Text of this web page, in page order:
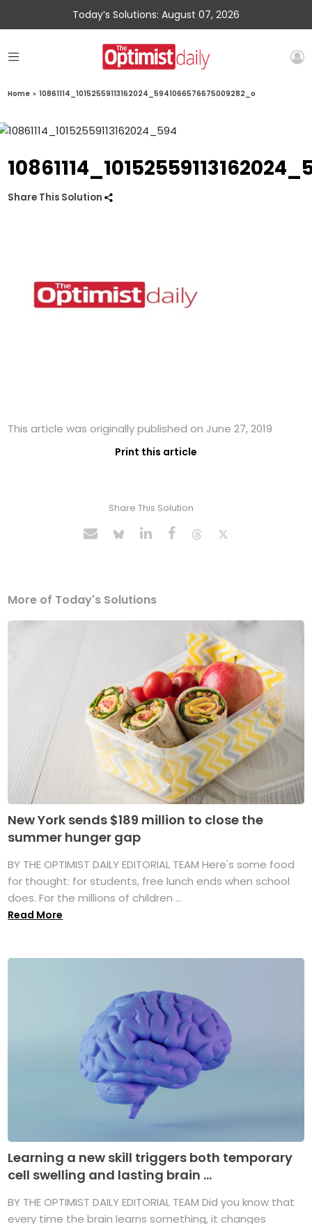
Today’s Solutions: August 07, 2026
Home » 10861114_10152559113162024_5941066576675009282_o
Share This Solution
This article was originally published on June 27, 2019
Print this article
Share This Solution
More of Today's Solutions
New York sends $189 million to close the
summer hunger gap
BY THE OPTIMIST DAILY EDITORIAL TEAM Here's some food
for thought: for students, free lunch ends when school
does. For the millions of children ...
Read More
Learning a new skill triggers both temporary
cell swelling and lasting brain ...
BY THE OPTIMIST DAILY EDITORIAL TEAM Did you know that
every time the brain learns something, it changes